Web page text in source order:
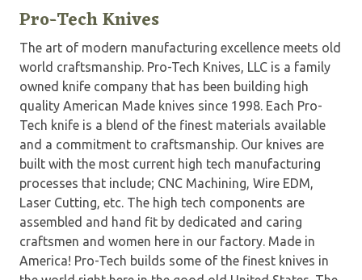
Pro-Tech Knives
The art of modern manufacturing excellence meets old
world craftsmanship. Pro-Tech Knives, LLC is a family
owned knife company that has been building high
quality American Made knives since 1998. Each Pro-
Tech knife is a blend of the finest materials available
and a commitment to craftsmanship. Our knives are
built with the most current high tech manufacturing
processes that include; CNC Machining, Wire EDM,
Laser Cutting, etc. The high tech components are
assembled and hand fit by dedicated and caring
craftsmen and women here in our factory. Made in
America! Pro-Tech builds some of the finest knives in